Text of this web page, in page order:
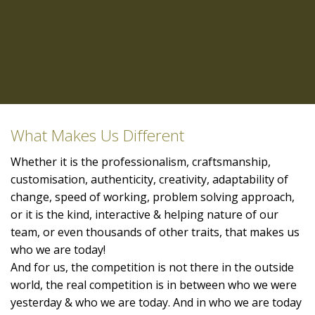
What Makes Us Different
Whether it is the professionalism, craftsmanship,
customisation, authenticity, creativity, adaptability of
change, speed of working, problem solving approach,
or it is the kind, interactive & helping nature of our
team, or even thousands of other traits, that makes us
who we are today!
And for us, the competition is not there in the outside
world, the real competition is in between who we were
yesterday & who we are today. And in who we are today